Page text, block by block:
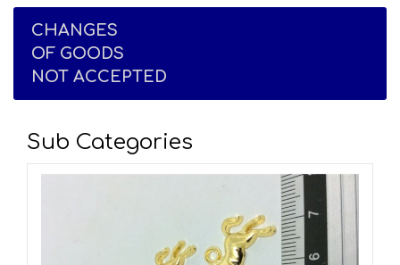
CHANGES
OF GOODS
NOT ACCEPTED
Sub Categories